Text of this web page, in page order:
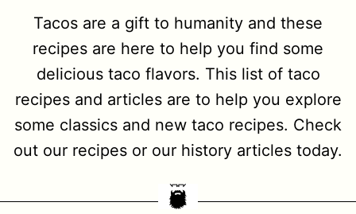
Tacos are a gift to humanity and these
recipes are here to help you find some
delicious taco flavors. This list of taco
recipes and articles are to help you explore
some classics and new taco recipes. Check
out our recipes or our history articles today.